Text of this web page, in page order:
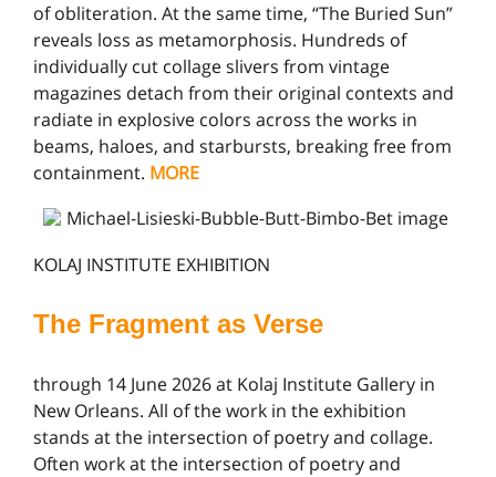
of obliteration. At the same time, “The Buried Sun”
reveals loss as metamorphosis. Hundreds of
individually cut collage slivers from vintage
magazines detach from their original contexts and
radiate in explosive colors across the works in
beams, haloes, and starbursts, breaking free from
containment. MORE
KOLAJ INSTITUTE EXHIBITION
The Fragment as Verse
through 14 June 2026 at Kolaj Institute Gallery in
New Orleans. All of the work in the exhibition
stands at the intersection of poetry and collage.
Often work at the intersection of poetry and